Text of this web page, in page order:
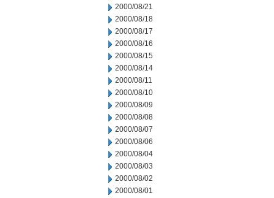
2000/08/21
2000/08/18
2000/08/17
2000/08/16
2000/08/15
2000/08/14
2000/08/11
2000/08/10
2000/08/09
2000/08/08
2000/08/07
2000/08/06
2000/08/04
2000/08/03
2000/08/02
2000/08/01